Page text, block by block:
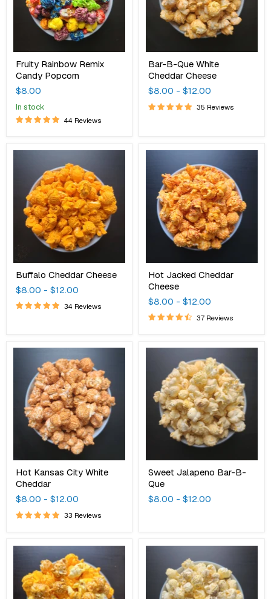
Fruity Rainbow Remix
Candy Popcorn
$8.00
in stock
44 Reviews
Bar-B-Que White
Cheddar Cheese
$8.00 - $12.00
35 Reviews
Cheese
Buffalo Cheddar Cheese
$8.00 - $12.00
34 Reviews
Cheddar
Cheese
Hot Jacked Cheddar
Cheese
$8.00 - $12.00
37 Reviews
White
Cheddar
Hot Kansas City White
Cheddar
$8.00 - $12.00
33 Reviews
Jalapeno
Que
Sweet Jalapeno Bar-B-
Que
$8.00 - $12.00
Cheddar
Caramel
Mix
Black
Pepper